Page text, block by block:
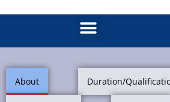
About Duration/